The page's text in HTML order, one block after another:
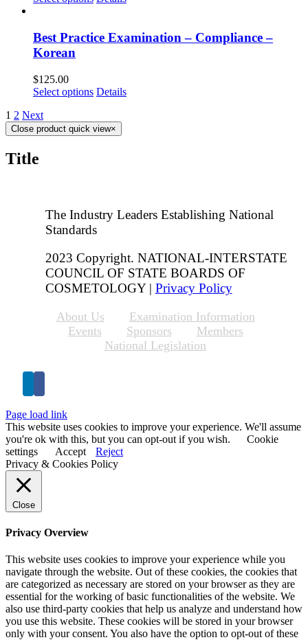
Best Practice Examination – Compliance –
Korean
$125.00
Select options Details
1 2 Next
Close product quick view×
Title
The Industry Leaders Establishing National
Standards
2023 Copyright. NATIONAL-INTERSTATE
COUNCIL OF STATE BOARDS OF
COSMETOLOGY | Privacy Policy
About Us
Examination Information
Events
Sponsors
Members
National Legislation
Page load link
This website uses cookies to improve your experience. We'll assume
you're ok with this, but you can opt-out if you wish.
Cookie
settings
Accept
Reject
Privacy & Cookies Policy
Close
Privacy Overview
This website uses cookies to improve your experience while you
navigate through the website. Out of these cookies, the cookies that
are categorized as necessary are stored on your browser as they are
essential for the working of basic functionalities of the website. We
also use third-party cookies that help us analyze and understand how
you use this website. These cookies will be stored in your browser
only with your consent. You also have the option to opt-out of these